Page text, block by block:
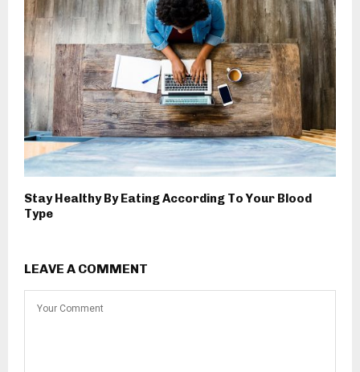
Stay Healthy By Eating According To Your Blood
Type
LEAVE A COMMENT